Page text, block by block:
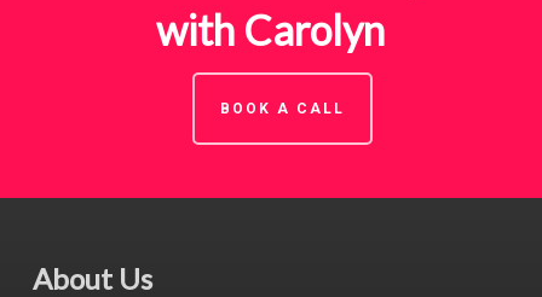
with Carolyn
BOOK A CALL
About Us